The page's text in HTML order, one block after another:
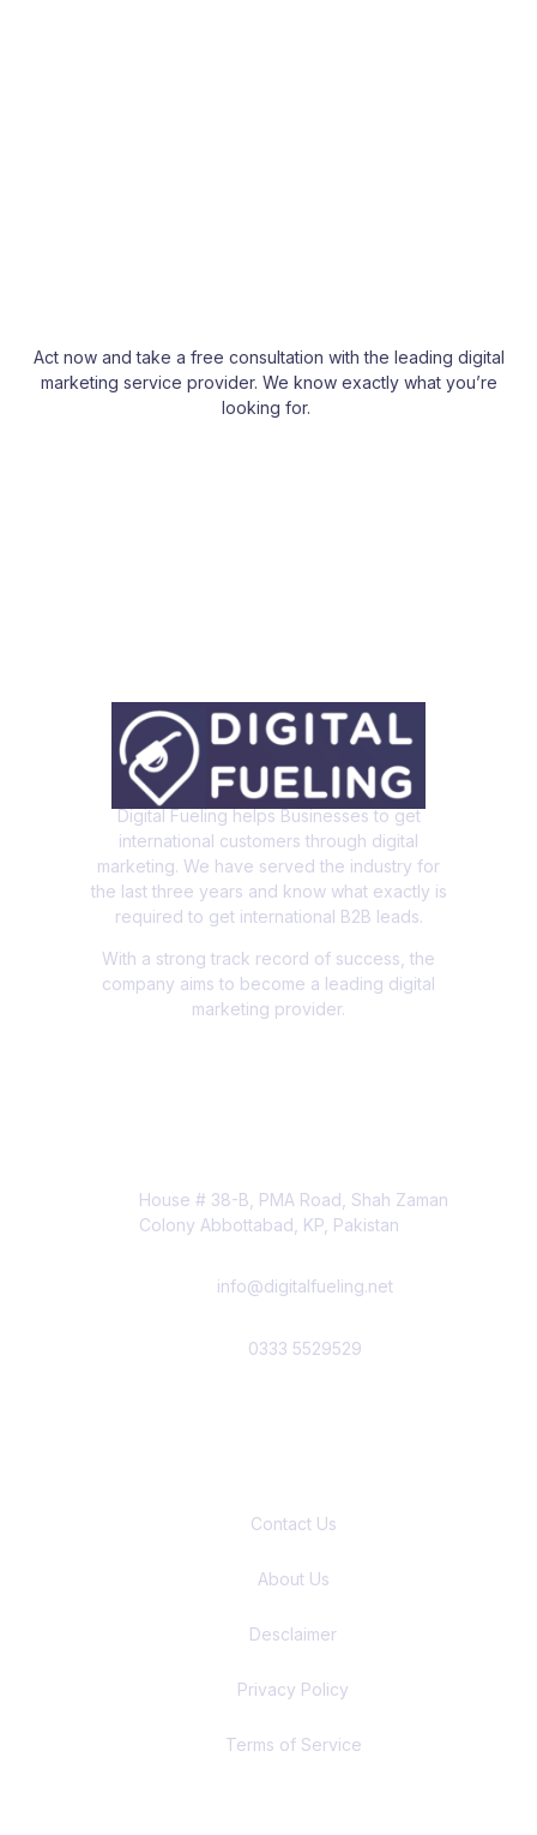
Act now and take a free consultation with the leading digital
marketing service provider. We know exactly what you’re
looking for.
Digital Fueling helps Businesses to get
international customers through digital
marketing. We have served the industry for
the last three years and know what exactly is
required to get international B2B leads.
With a strong track record of success, the
company aims to become a leading digital
marketing provider.
House # 38-B, PMA Road, Shah Zaman
Colony Abbottabad, KP, Pakistan
info@digitalfueling.net
0333 5529529
Contact Us
About Us
Desclaimer
Privacy Policy
Terms of Service